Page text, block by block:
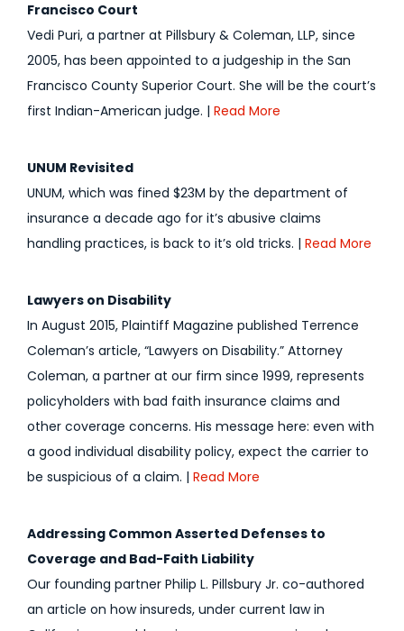
Francisco Court
Vedi Puri, a partner at Pillsbury & Coleman, LLP, since
2005, has been appointed to a judgeship in the San
Francisco County Superior Court. She will be the court’s
first Indian-American judge. | Read More
UNUM Revisited
UNUM, which was fined $23M by the department of
insurance a decade ago for it’s abusive claims
handling practices, is back to it’s old tricks. | Read More
Lawyers on Disability
In August 2015, Plaintiff Magazine published Terrence
Coleman’s article, “Lawyers on Disability.” Attorney
Coleman, a partner at our firm since 1999, represents
policyholders with bad faith insurance claims and
other coverage concerns. His message here: even with
a good individual disability policy, expect the carrier to
be suspicious of a claim. | Read More
Addressing Common Asserted Defenses to
Coverage and Bad-Faith Liability
Our founding partner Philip L. Pillsbury Jr. co-authored
an article on how insureds, under current law in